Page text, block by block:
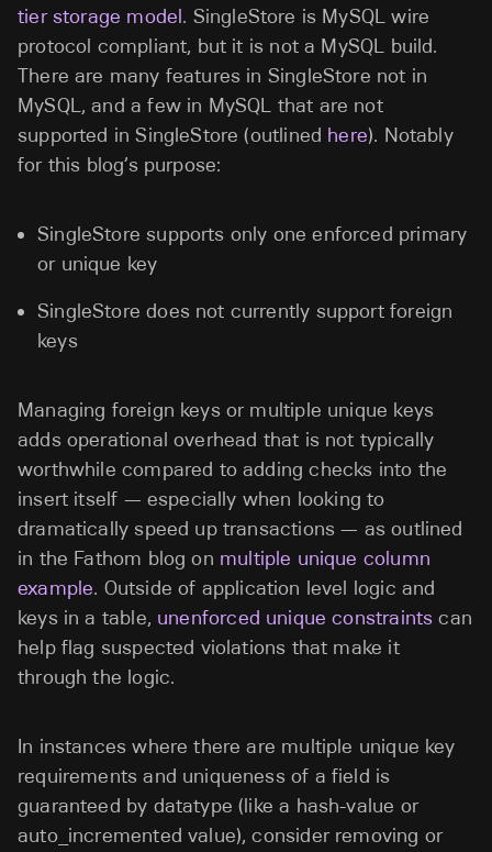
tier storage model. SingleStore is MySQL wire
protocol compliant, but it is not a MySQL build.
There are many features in SingleStore not in
MySQL, and a few in MySQL that are not
supported in SingleStore (outlined here). Notably
for this blog’s purpose:
SingleStore supports only one enforced primary
or unique key
SingleStore does not currently support foreign
keys
Managing foreign keys or multiple unique keys
adds operational overhead that is not typically
worthwhile compared to adding checks into the
insert itself — especially when looking to
dramatically speed up transactions — as outlined
in the Fathom blog on multiple unique column
example. Outside of application level logic and
keys in a table, unenforced unique constraints can
help flag suspected violations that make it
through the logic.
In instances where there are multiple unique key
requirements and uniqueness of a field is
guaranteed by datatype (like a hash-value or
auto_incremented value), consider removing or